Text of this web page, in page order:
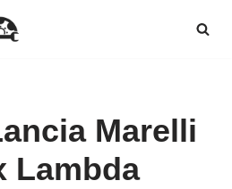
Marelli
Lambda